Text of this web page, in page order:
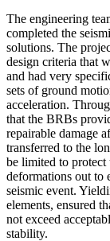
The engineering
completed the
solutions. The
design criteria that
and had very
sets of ground
acceleration.
that the BRBs
repairable damage
transferred to the
be limited to protect
deformations out to
seismic event.
elements, ensured
not exceed
stability.